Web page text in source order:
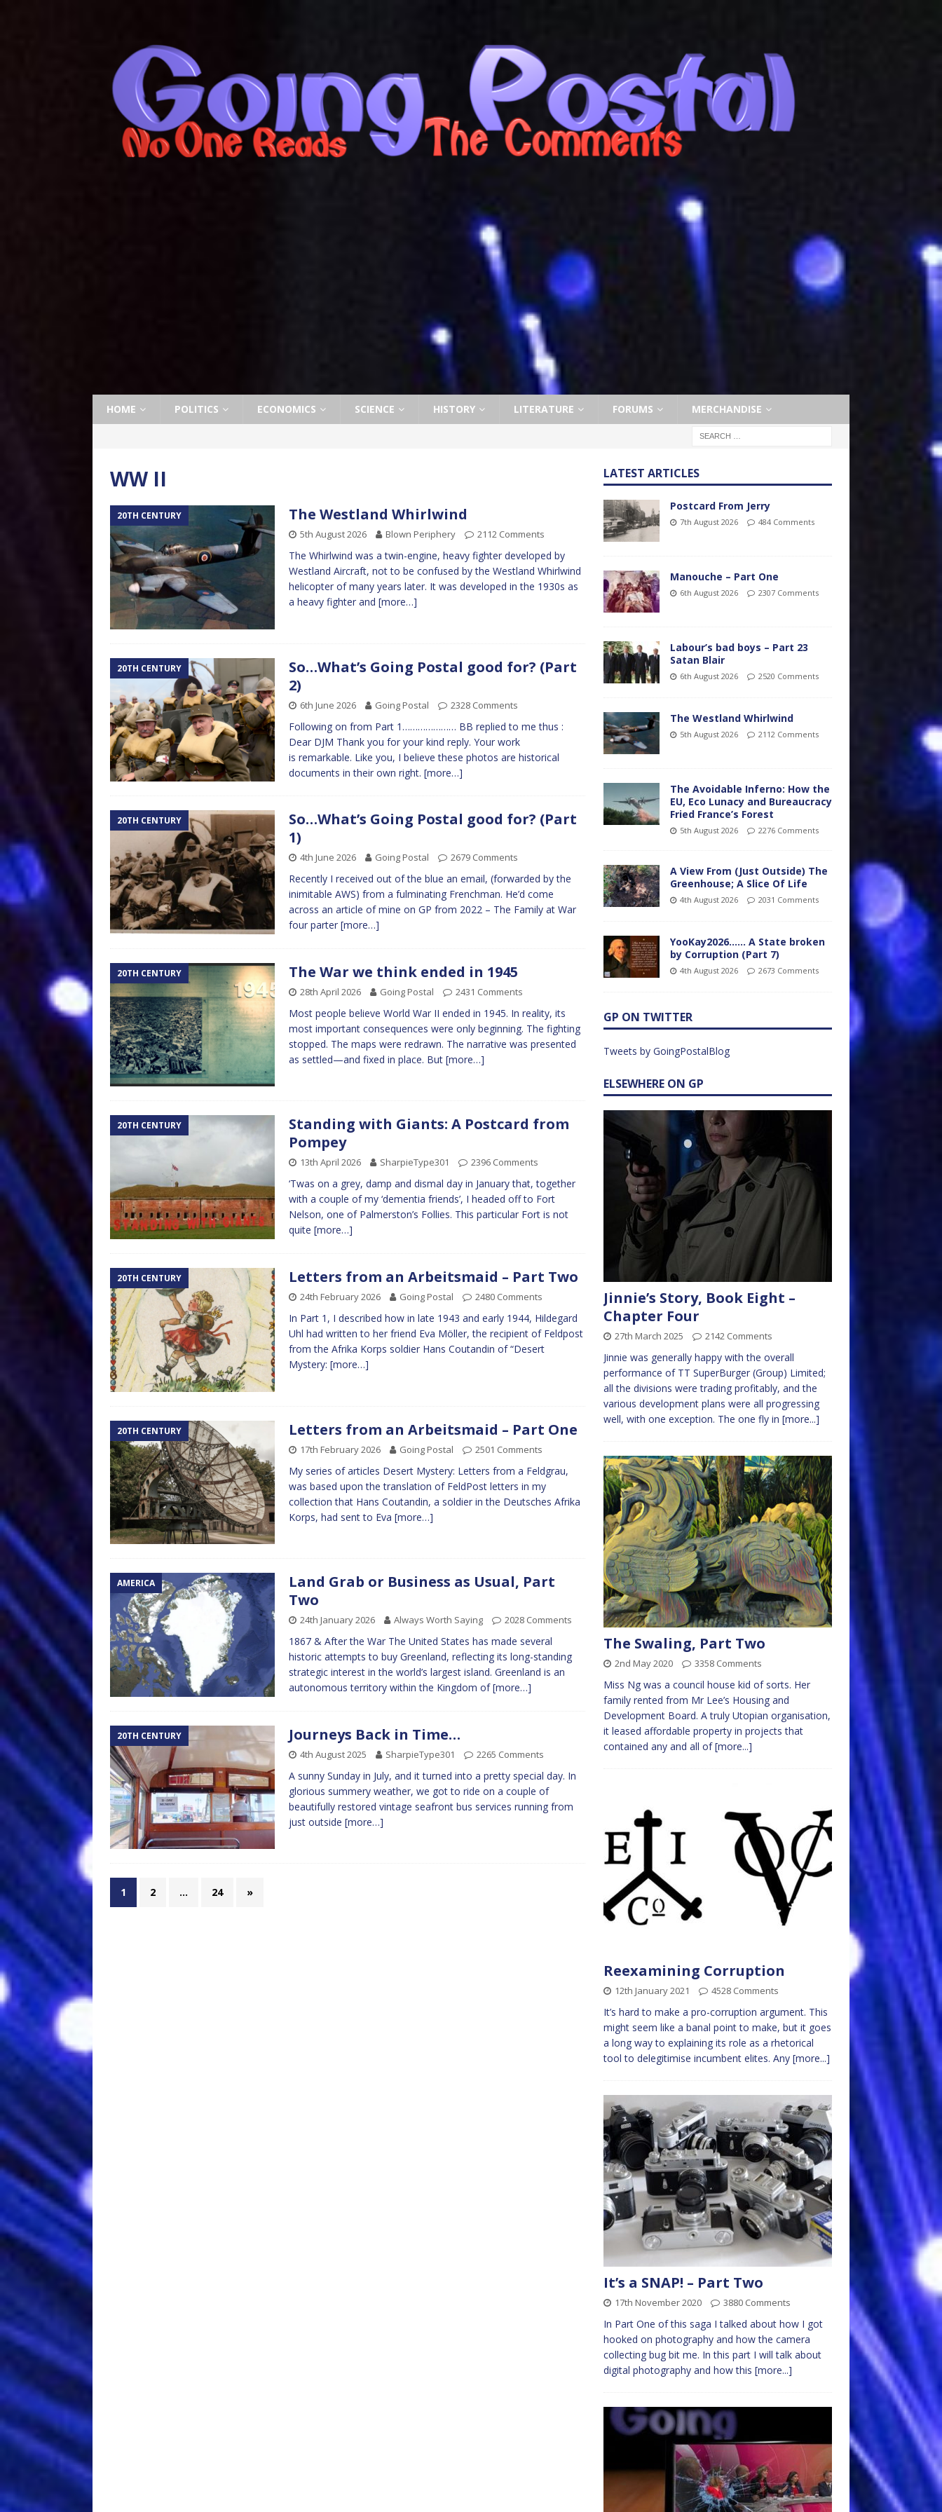
HOME POLITICS ECONOMICS SCIENCE HISTORY LITERATURE FORUMS MERCHANDISE
WW II
20TH CENTURY The Westland Whirlwind
5th August 2026 Blown Periphery 2112 Comments
The Whirlwind was a twin-engine, heavy fighter developed by
Westland Aircraft, not to be confused by the Westland Whirlwind
helicopter of many years later. It was developed in the 1930s as
a heavy fighter and [more…]
20TH CENTURY
So…What’s Going Postal good for? (Part
2)
6th June 2026 Going Postal 2328 Comments
Following on from Part 1………………… BB replied to me thus :
Dear DJM Thank you for your kind reply. Your work
is remarkable. Like you, I believe these photos are historical
documents in their own right. [more…]
20TH CENTURY
So…What’s Going Postal good for? (Part
1)
4th June 2026 Going Postal 2679 Comments
Recently I received out of the blue an email, (forwarded by the
inimitable AWS) from a fulminating Frenchman. He’d come
across an article of mine on GP from 2022 – The Family at War
four parter [more…]
20TH CENTURY The War we think ended in 1945
28th April 2026 Going Postal 2431 Comments
Most people believe World War II ended in 1945. In reality, its
most important consequences were only beginning. The fighting
stopped. The maps were redrawn. The narrative was presented
as settled—and fixed in place. But [more…]
20TH CENTURY
Standing with Giants: A Postcard from
Pompey
13th April 2026 SharpieType301 2396 Comments
‘Twas on a grey, damp and dismal day in January that, together
with a couple of my ‘dementia friends’, I headed off to Fort
Nelson, one of Palmerston’s Follies. This particular Fort is not
quite [more…]
20TH CENTURY Letters from an Arbeitsmaid – Part Two
24th February 2026 Going Postal 2480 Comments
In Part 1, I described how in late 1943 and early 1944, Hildegard
Uhl had written to her friend Eva Möller, the recipient of Feldpost
from the Afrika Korps soldier Hans Coutandin of “Desert
Mystery: [more…]
20TH CENTURY Letters from an Arbeitsmaid – Part One
17th February 2026 Going Postal 2501 Comments
My series of articles Desert Mystery: Letters from a Feldgrau,
was based upon the translation of FeldPost letters in my
collection that Hans Coutandin, a soldier in the Deutsches Afrika
Korps, had sent to Eva [more…]
AMERICA
Land Grab or Business as Usual, Part
Two
24th January 2026 Always Worth Saying 2028 Comments
1867 & After the War The United States has made several
historic attempts to buy Greenland, reflecting its long-standing
strategic interest in the world’s largest island. Greenland is an
autonomous territory within the Kingdom of[more…]
20TH CENTURY Journeys Back in Time…
4th August 2025 SharpieType301 2265 Comments
A sunny Sunday in July, and it turned into a pretty special day. In
glorious summery weather, we got to ride on a couple of
beautifully restored vintage seafront bus services running from
just outside [more…]
1 2 … 24 »
LATEST ARTICLES
Postcard From Jerry
7th August 2026 484 Comments
Manouche – Part One
6th August 2026 2307 Comments
Labour’s bad boys – Part 23
Satan Blair
6th August 2026 2520 Comments
The Westland Whirlwind
5th August 2026 2112 Comments
The Avoidable Inferno: How the
EU, Eco Lunacy and Bureaucracy
Fried France’s Forest
5th August 2026 2276 Comments
A View From (Just Outside) The
Greenhouse; A Slice Of Life
4th August 2026 2031 Comments
YooKay2026…… A State broken
by Corruption (Part 7)
4th August 2026 2673 Comments
GP ON TWITTER
Tweets by GoingPostalBlog
ELSEWHERE ON GP
Jinnie’s Story, Book Eight –
Chapter Four
27th March 2025 2142 Comments
Jinnie was generally happy with the overall
performance of TT SuperBurger (Group) Limited;
all the divisions were trading profitably, and the
various development plans were all progressing
well, with one exception. The one fly in [more...]
The Swaling, Part Two
2nd May 2020 3358 Comments
Miss Ng was a council house kid of sorts. Her
family rented from Mr Lee’s Housing and
Development Board. A truly Utopian organisation,
it leased affordable property in projects that
contained any and all of[more...]
Reexamining Corruption
12th January 2021 4528 Comments
It’s hard to make a pro-corruption argument. This
might seem like a banal point to make, but it goes
a long way to explaining its role as a rhetorical
tool to delegitimise incumbent elites. Any [more...]
It’s a SNAP! – Part Two
17th November 2020 3880 Comments
In Part One of this saga I talked about how I got
hooked on photography and how the camera
collecting bug bit me. In this part I will talk about
digital photography and how this [more...]